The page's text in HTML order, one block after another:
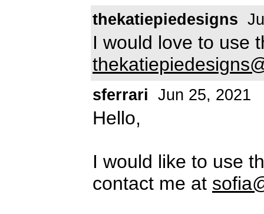
thekatiepiedesigns
I would love to use
sferrari Jun 25, 2021
Hello,
I would like to use
contact me at